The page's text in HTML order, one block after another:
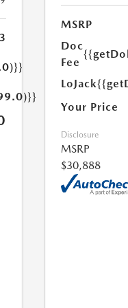
MSRP
Doc
Fee
LoJack
Your Price
Disclosure
MSRP
$30,888